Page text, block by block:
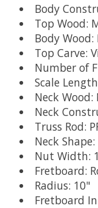
Body
Top Wood:
Body
Top Carve:
Number of
Scale
Neck
Neck
Truss Rod:
Neck
Nut Width:
Fretboard:
Radius: 10"
Fretboard